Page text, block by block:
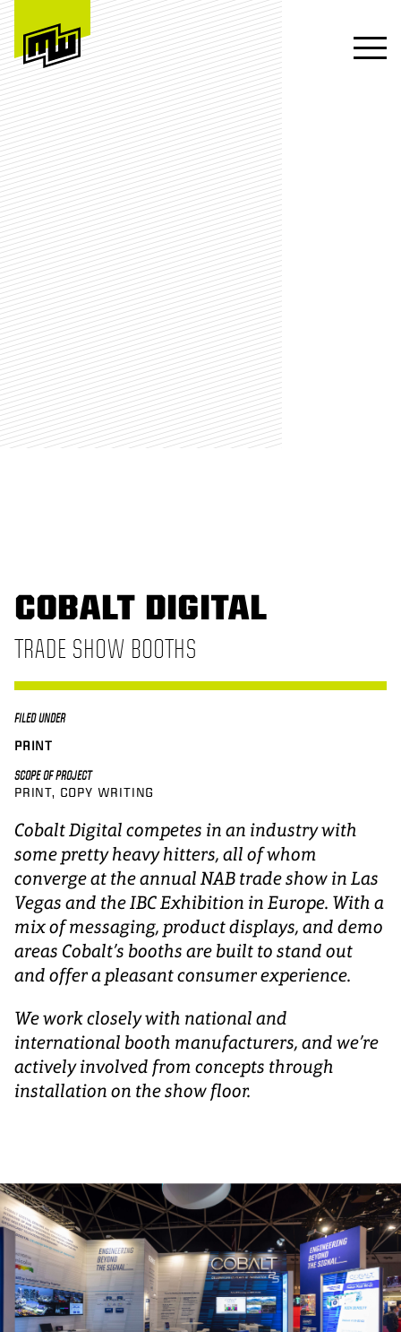
COBALT DIGITAL
TRADE SHOW BOOTHS
FILED UNDER
PRINT
SCOPE OF PROJECT
PRINT COPY WRITING
Cobalt Digital competes in an industry with
some pretty heavy hitters, all of whom
converge at the annual NAB trade show in Las
Vegas and the IBC Exhibition in Europe. With a
mix of messaging, product displays, and demo
areas Cobalt’s booths are built to stand out
and offer a pleasant consumer experience.
We work closely with national and
international booth manufacturers, and we’re
actively involved from concepts through
installation on the show floor.